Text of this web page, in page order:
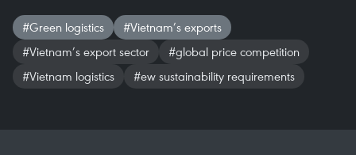
#Green logistics
#Vietnam’s exports
#Vietnam’s export sector
#global price competition
#Vietnam logistics
#ew sustainability requirements